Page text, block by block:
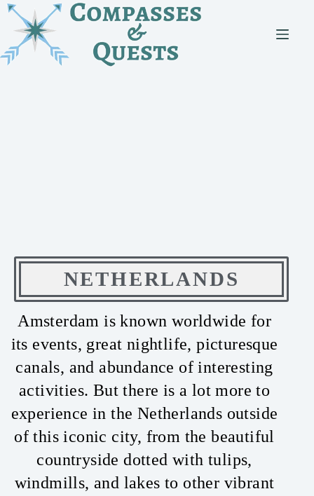
NETHERLANDS
Amsterdam is known worldwide for
its events, great nightlife, picturesque
canals, and abundance of interesting
activities. But there is a lot more to
experience in the Netherlands outside
of this iconic city, from the beautiful
countryside dotted with tulips,
windmills, and lakes to other vibrant